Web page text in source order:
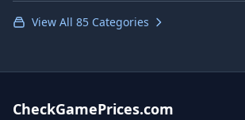
View All 85 Categories
CheckGamePrices.com